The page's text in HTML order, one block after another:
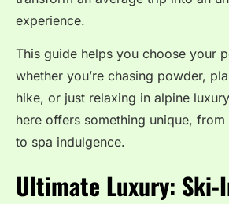
experience.
This guide helps you choose your
whether you’re chasing powder,
hike, or just relaxing in alpine
here offers something unique,
to spa indulgence.
Ultimate Luxury: